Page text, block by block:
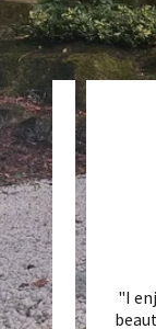
is
"I